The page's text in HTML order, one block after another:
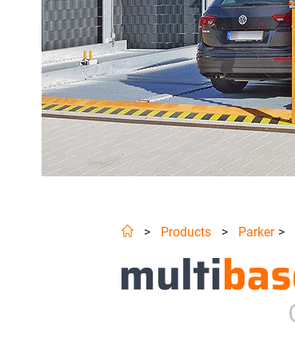
> Products > Parker >